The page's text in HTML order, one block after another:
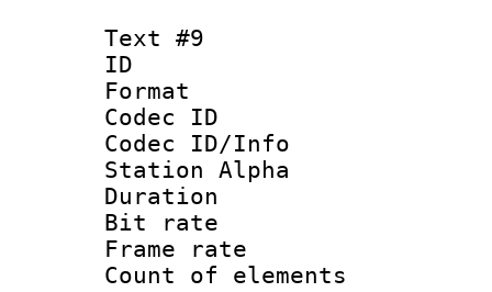
Text #9
ID :
Format
Codec ID :
Codec ID/Info
Station Alpha
Duration :
Bit rate :
Frame rate
Count of